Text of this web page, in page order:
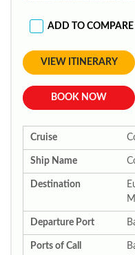
ADD TO COMPARE
VIEW ITINERARY
BOOK NOW
Cruise
Ship Name
Destination
Departure Port
Ports of Call